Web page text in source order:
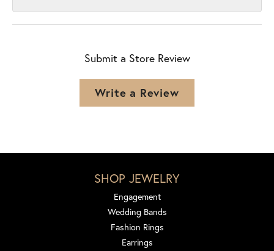
Submit a Store Review
Write a Review
SHOP JEWELRY
Engagement
Wedding Bands
Fashion Rings
Earrings